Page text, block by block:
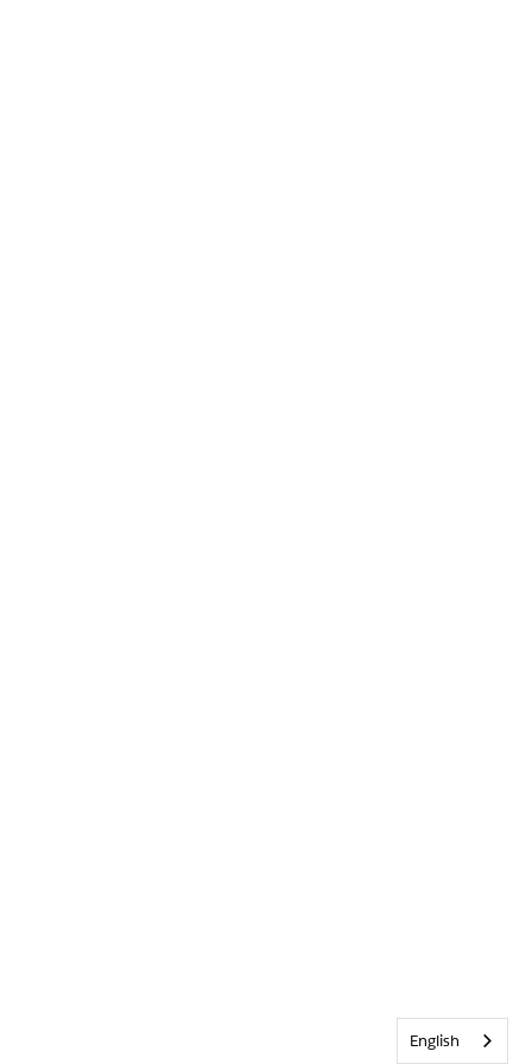
English